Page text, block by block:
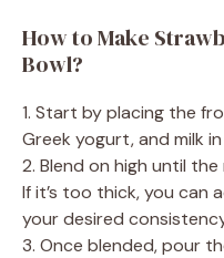
How to Make
Bowl?
1. Start by placing the
Greek yogurt, and milk
2. Blend on high until
If it’s too thick, you can
your desired
3. Once blended, pour